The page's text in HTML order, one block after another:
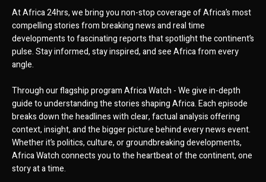
At Africa 24hrs, we bring you non-stop coverage of Africa’s most
compelling stories from breaking news and real time
developments to fascinating reports that spotlight the continent’s
pulse. Stay informed, stay inspired, and see Africa from every
angle.
Through our flagship program Africa Watch - We give in-depth
guide to understanding the stories shaping Africa. Each episode
breaks down the headlines with clear, factual analysis offering
context, insight, and the bigger picture behind every news event.
Whether it’s politics, culture, or groundbreaking developments,
Africa Watch connects you to the heartbeat of the continent, one
story at a time.